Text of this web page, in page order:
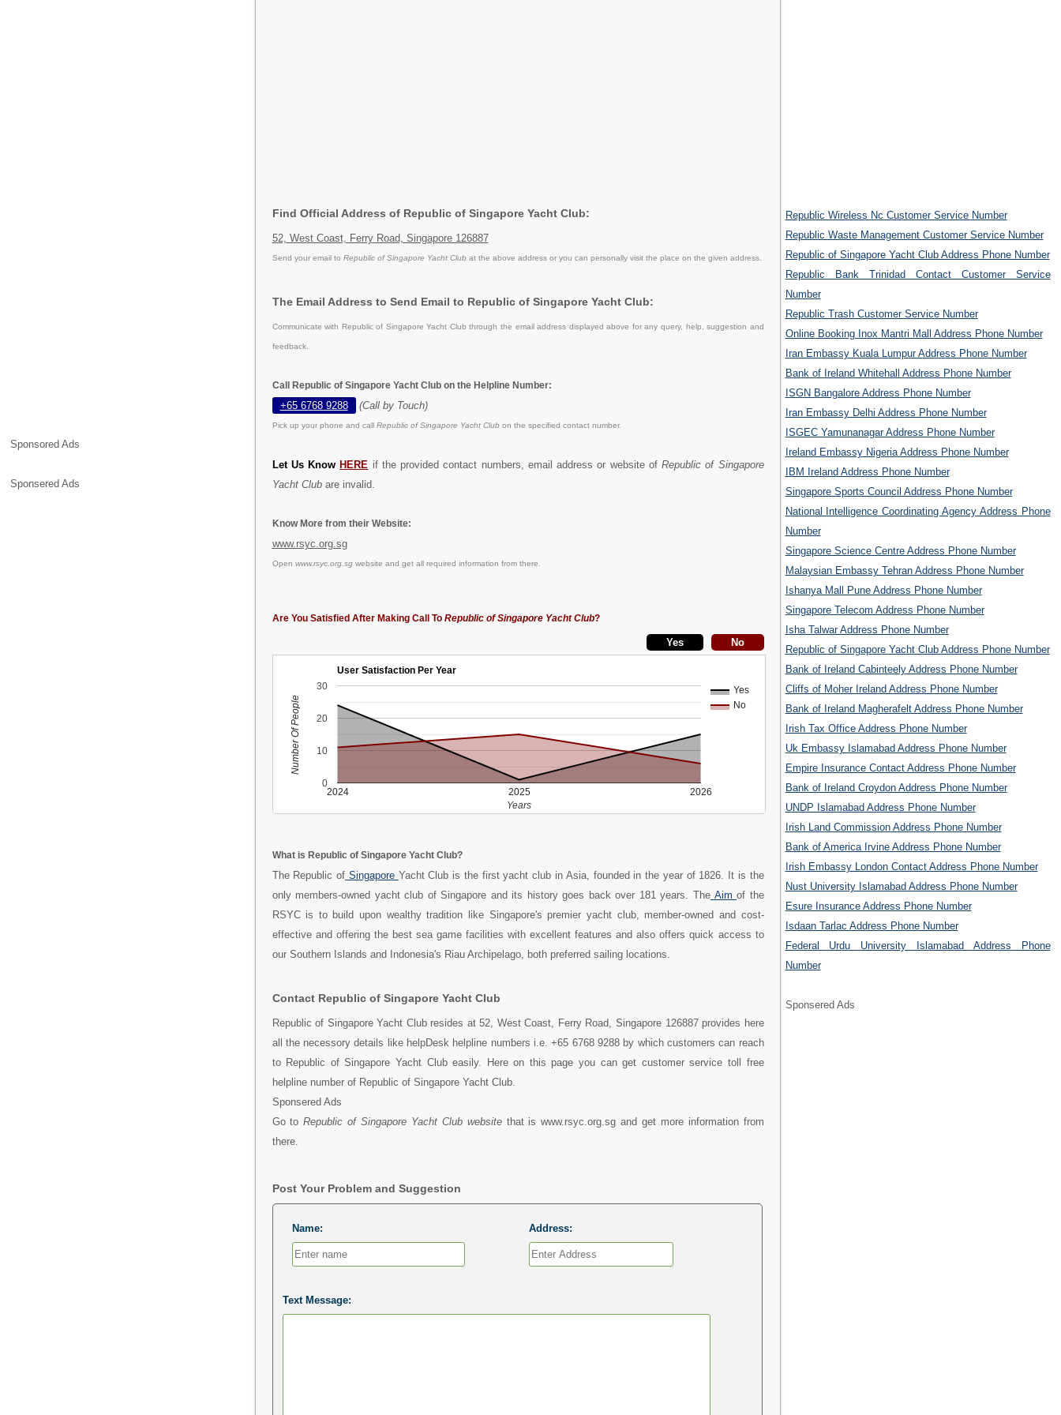
Sponsored Ads
Sponsered Ads
Find Official Address of Republic of Singapore Yacht Club:
52, West Coast, Ferry Road, Singapore 126887
Send your email to Republic of Singapore Yacht Club at the above address or you can personally visit the place on the given address.
The Email Address to Send Email to Republic of Singapore Yacht Club:
Communicate with Republic of Singapore Yacht Club through the email address displayed above for any query, help, suggestion and
feedback.
Call Republic of Singapore Yacht Club on the Helpline Number:
+65 6768 9288 (Call by Touch)
Pick up your phone and call Republic of Singapore Yacht Club on the specified contact number.
Let Us KnowHERE if the provided contact numbers, email address or website ofRepublic of Singapore
Yacht Clubare invalid.
Know More from their Website:
www.rsyc.org.sg
Open www.rsyc.org.sgwebsite and get all required information from there.
Are You Satisfied After Making Call To Republic of Singapore Yacht Club?
User Satisfaction Per Year
Yes
No
2024 2025 2026
0
10
20
30
Years
Number Of People
What is Republic of Singapore Yacht Club?
The Republic of Singapore Yacht Club is the first yacht club in Asia, founded in the year of 1826. It is the
only members-owned yacht club of Singapore and its history goes back over 181 years. The Aimof the
RSYC is to build upon wealthy tradition like Singapore's premier yacht club, member-owned and cost-
effective and offering the best sea game facilities with excellent features and also offers quick access to
our Southern Islands and Indonesia's Riau Archipelago, both preferred sailing locations.
Contact Republic of Singapore Yacht Club
Republic of Singapore Yacht Club resides at 52, West Coast, Ferry Road, Singapore 126887 provides here
all the necessory details like helpDesk helpline numbers i.e. +65 6768 9288 by which customers can reach
to Republic of Singapore Yacht Club easily. Here on this page you can get customer service toll free
helpline number of Republic of Singapore Yacht Club.
Sponsered Ads
Go toRepublic of Singapore Yacht Club websitethat is www.rsyc.org.sg and get more information from
there.
Post Your Problem and Suggestion
Name: Address:
Text Message:
Republic Wireless Nc Customer Service Number
Republic Waste Management Customer Service Number
Republic of Singapore Yacht Club Address Phone Number
Republic Bank Trinidad Contact Customer Service
Number
Republic Trash Customer Service Number
Online Booking Inox Mantri Mall Address Phone Number
Iran Embassy Kuala Lumpur Address Phone Number
Bank of Ireland Whitehall Address Phone Number
ISGN Bangalore Address Phone Number
Iran Embassy Delhi Address Phone Number
ISGEC Yamunanagar Address Phone Number
Ireland Embassy Nigeria Address Phone Number
IBM Ireland Address Phone Number
Singapore Sports Council Address Phone Number
National Intelligence Coordinating Agency Address Phone
Number
Singapore Science Centre Address Phone Number
Malaysian Embassy Tehran Address Phone Number
Ishanya Mall Pune Address Phone Number
Singapore Telecom Address Phone Number
Isha Talwar Address Phone Number
Republic of Singapore Yacht Club Address Phone Number
Bank of Ireland Cabinteely Address Phone Number
Cliffs of Moher Ireland Address Phone Number
Bank of Ireland Magherafelt Address Phone Number
Irish Tax Office Address Phone Number
Uk Embassy Islamabad Address Phone Number
Empire Insurance Contact Address Phone Number
Bank of Ireland Croydon Address Phone Number
UNDP Islamabad Address Phone Number
Irish Land Commission Address Phone Number
Bank of America Irvine Address Phone Number
Irish Embassy London Contact Address Phone Number
Nust University Islamabad Address Phone Number
Esure Insurance Address Phone Number
Isdaan Tarlac Address Phone Number
Federal Urdu University Islamabad Address Phone
Number
Sponsered Ads